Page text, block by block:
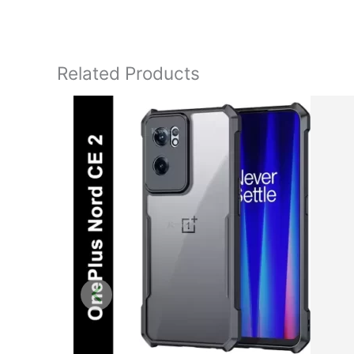
Related Products
price
was:
₹1,199.00.